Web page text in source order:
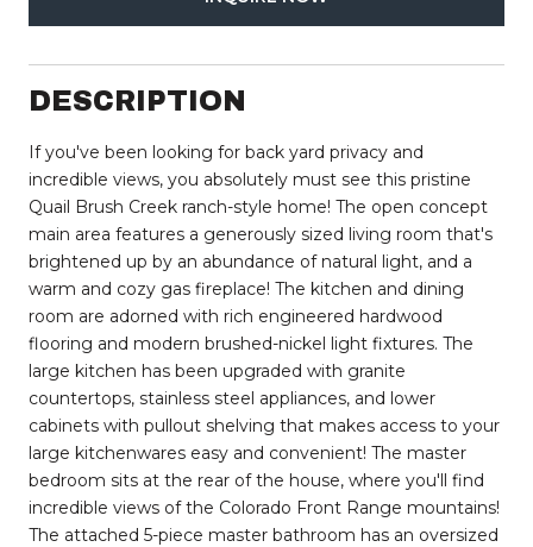
DESCRIPTION
If you've been looking for back yard privacy and
incredible views, you absolutely must see this pristine
Quail Brush Creek ranch-style home! The open concept
main area features a generously sized living room that's
brightened up by an abundance of natural light, and a
warm and cozy gas fireplace! The kitchen and dining
room are adorned with rich engineered hardwood
flooring and modern brushed-nickel light fixtures. The
large kitchen has been upgraded with granite
countertops, stainless steel appliances, and lower
cabinets with pullout shelving that makes access to your
large kitchenwares easy and convenient! The master
bedroom sits at the rear of the house, where you'll find
incredible views of the Colorado Front Range mountains!
The attached 5-piece master bathroom has an oversized